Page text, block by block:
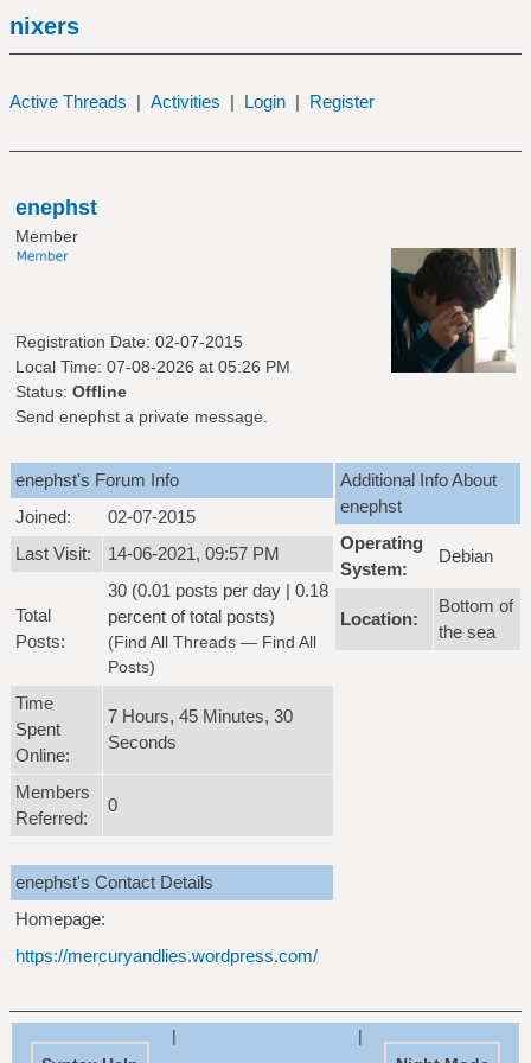
nixers
Active Threads | Activities | Login | Register
enephst
Member
Registration Date: 02-07-2015
Local Time: 07-08-2026 at 05:26 PM
Status: Offline
Send enephst a private message.
enephst's Forum Info
Joined:
02-07-2015
Last Visit:
14-06-2021, 09:57 PM
Total
Posts:
30 (0.01 posts per day | 0.18
percent of total posts)
(Find All Threads — Find All
Posts)
Time
Spent
Online:
7 Hours, 45 Minutes, 30
Seconds
Members
Referred:
0
enephst's Contact Details
Homepage:
https://mercuryandlies.wordpress.com/
Additional Info About
enephst
Operating
System:
Debian
Location:
Bottom of
the sea
|
|